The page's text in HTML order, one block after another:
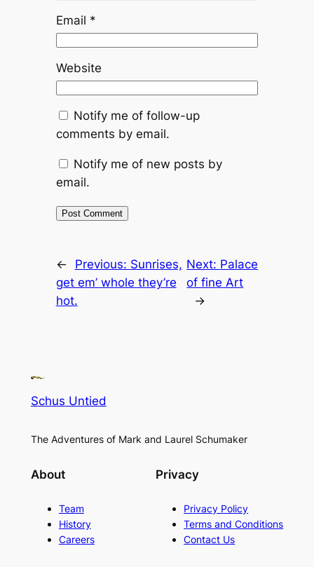
Email *
Website
Notify me of follow-up
comments by email.
Notify me of new posts by
email.
← Previous: Sunrises,
get em’ whole they’re
hot.
Next: Palace
of fine Art
→
Schus Untied
The Adventures of Mark and Laurel Schumaker
About
Team
History
Careers
Privacy
Privacy Policy
Terms and Conditions
Contact Us